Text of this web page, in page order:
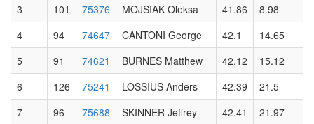
3
101 75376 MOJSIAK Oleksa 41.86
8.98
4
94 74647 CANTONI George 42.1
14.65
5
91 74621 BURNES Matthew 42.12
15.12
6
126 75241 LOSSIUS Anders 42.39
21.5
7
96 75688 SKINNER Jeffrey 42.41
21.97